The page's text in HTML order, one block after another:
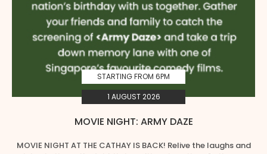
STARTING FROM 6PM
1 AUGUST 2026
MOVIE NIGHT: ARMY DAZE
MOVIE NIGHT AT THE CATHAY IS BACK! Relive the laughs and